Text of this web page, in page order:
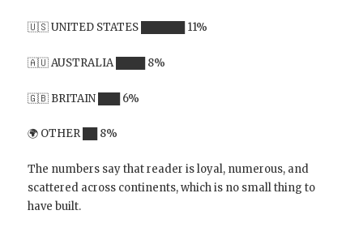
🇺🇸 UNITED STATES ██████ 11%
🇦🇺 AUSTRALIA ████ 8%
🇬🇧 BRITAIN ███ 6%
🌍 OTHER ██ 8%
The numbers say that reader is loyal, numerous, and
scattered across continents, which is no small thing to
have built.